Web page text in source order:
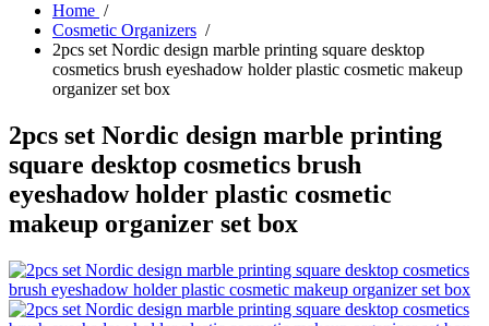
Home /
Cosmetic Organizers /
2pcs set Nordic design marble printing square desktop
cosmetics brush eyeshadow holder plastic cosmetic makeup
organizer set box
2pcs set Nordic design marble printing
square desktop cosmetics brush
eyeshadow holder plastic cosmetic
makeup organizer set box